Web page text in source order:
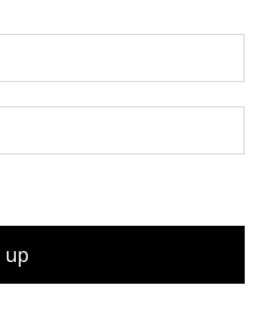
up